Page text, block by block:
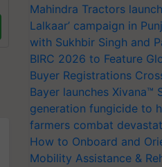
Mahindra Tractors
Lalkaar’ campaign in
with Sukhbir Singh and
BIRC 2026 to Feature
Buyer Registrations
Bayer launches Xivana™
generation fungicide to
farmers combat
How to Onboard and
Mobility Assistance &